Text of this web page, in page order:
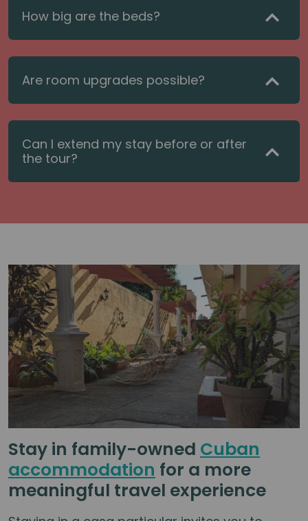
How big are the beds?
Are room upgrades possible?
Can I extend my stay before or after
the tour?
Stay in family-owned Cuban
accommodation for a more
meaningful travel experience